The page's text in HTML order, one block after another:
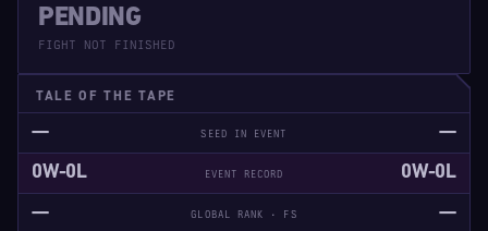
PENDING
FIGHT NOT FINISHED
TALE OF THE TAPE
— SEED IN EVENT
—
0W-0L
EVENT RECORD
0W-0L
—
GLOBAL RANK · FS
—